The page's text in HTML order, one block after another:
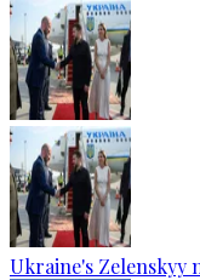
Ukraine's Zelenskyy